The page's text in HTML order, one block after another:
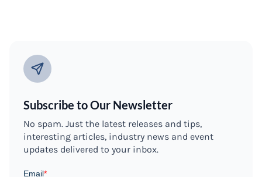
Subscribe to Our Newsletter
No spam. Just the latest releases and tips,
interesting articles, industry news and event
updates delivered to your inbox.